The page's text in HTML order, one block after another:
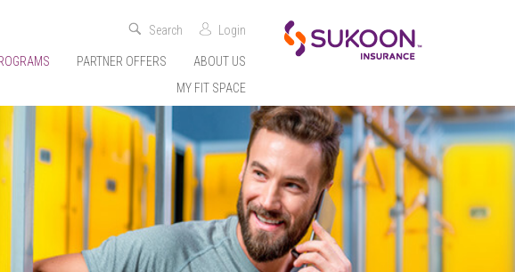
Search Login
PARTNER OFFERS
ABOUT US
MY FIT SPACE